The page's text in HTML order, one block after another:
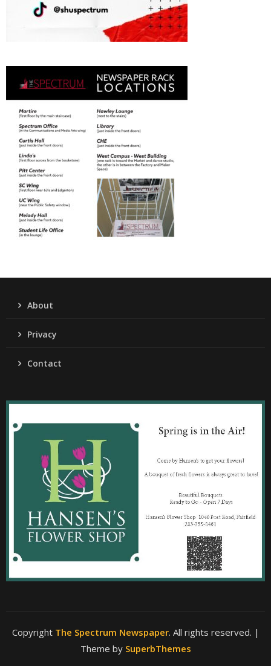
About
Privacy
Contact
Copyright The Spectrum Newspaper. All rights reserved. |
Theme by SuperbThemes